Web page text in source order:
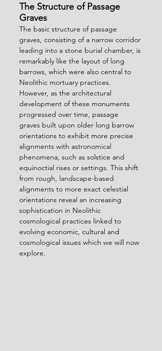
The Structure of Passage
Graves
The basic structure of passage
graves, consisting of a narrow corridor
leading into a stone burial chamber, is
remarkably like the layout of long
barrows, which were also central to
Neolithic mortuary practices.
However, as the architectural
development of these monuments
progressed over time, passage
graves built upon older long barrow
orientations to exhibit more precise
alignments with astronomical
phenomena, such as solstice and
equinoctial rises or settings. This shift
from rough, landscape-based
alignments to more exact celestial
orientations reveal an increasing
sophistication in Neolithic
cosmological practices linked to
evolving economic, cultural and
cosmological issues which we will now
explore.